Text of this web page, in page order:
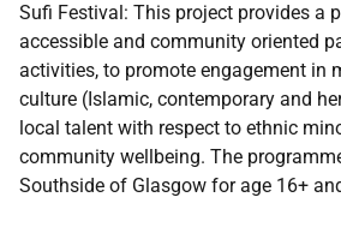
Sufi Festival: This project provides a
accessible and community oriented
activities, to promote engagement in
culture (Islamic, contemporary and
local talent with respect to ethnic
community wellbeing. The
Southside of Glasgow for age 16+